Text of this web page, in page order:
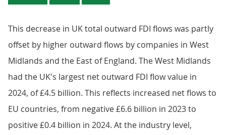
This decrease in UK total outward FDI flows was partly
offset by higher outward flows by companies in West
Midlands and the East of England. The West Midlands
had the UK's largest net outward FDI flow value in
2024, of £4.5 billion. This reflects increased net flows to
EU countries, from negative £6.6 billion in 2023 to
positive £0.4 billion in 2024. At the industry level,